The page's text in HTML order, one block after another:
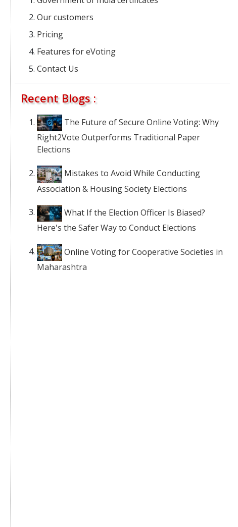
Our customers
Pricing
Features for eVoting
Contact Us
Recent Blogs :
The Future of Secure Online Voting: Why
Right2Vote Outperforms Traditional Paper
Elections
Mistakes to Avoid While Conducting
Association & Housing Society Elections
What If the Election Officer Is Biased?
Here's the Safer Way to Conduct Elections
Online Voting for Cooperative Societies in
Maharashtra